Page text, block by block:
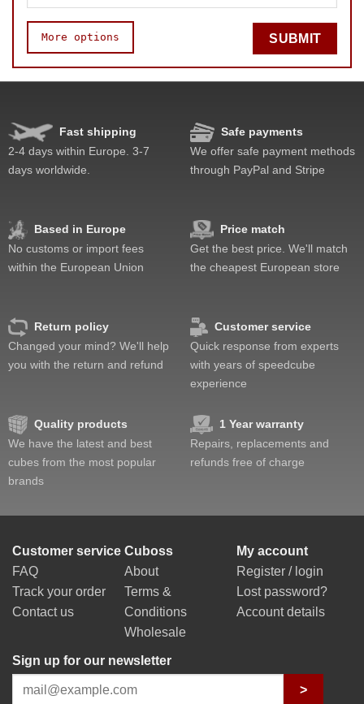
More options
Speed
Lockup resistance
Corner twists resistance
Fun
Value
SUBMIT
Fast shipping
2-4 days within Europe. 3-7
days worldwide.
Safe payments
We offer safe payment methods
through PayPal and Stripe
Based in Europe
No customs or import fees
within the European Union
Price match
Get the best price. We'll match
the cheapest European store
Return policy
Changed your mind? We'll help
you with the return and refund
Customer service
Quick response from experts
with years of speedcube
experience
Quality products
We have the latest and best
cubes from the most popular
brands
1 Year warranty
Repairs, replacements and
refunds free of charge
Customer service
FAQ
Track your order
Contact us
Cuboss
About
Terms &
Conditions
Wholesale
My account
Register / login
Lost password?
Account details
Sign up for our newsletter
>